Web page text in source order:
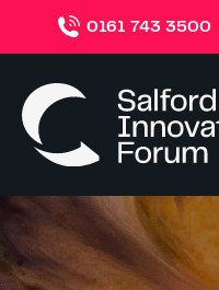
0161 743 3500